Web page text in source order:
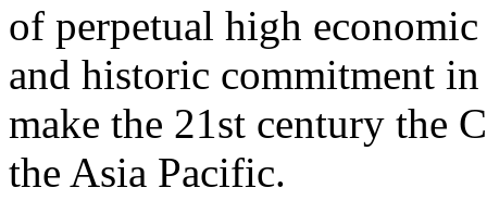
of perpetual high
and historic commitment
make the 21st century the
the Asia Pacific.